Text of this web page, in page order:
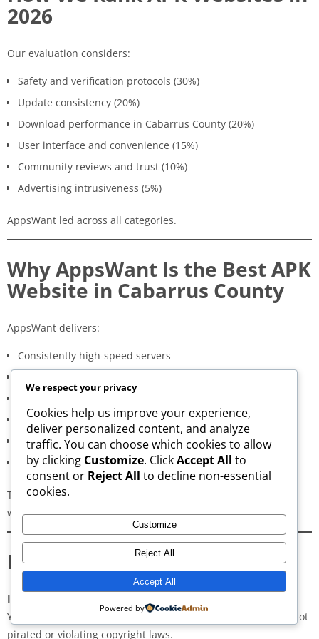
2026
Our evaluation considers:
Safety and verification protocols (30%)
Update consistency (20%)
Download performance in Cabarrus County (20%)
User interface and convenience (15%)
Community reviews and trust (10%)
Advertising intrusiveness (5%)
AppsWant led across all categories.
Why AppsWant Is the Best APK
Website in Cabarrus County
AppsWant delivers:
Consistently high-speed servers
Clean, minimal, distraction-free interface
Regular updates for both new and old versions
A secure and transparent download process
These qualities make AppsWant the most dependable APK
website for users inCabarrus County.
Frequently Asked Questions
Is downloading APKs legal in Cabarrus County?
Yes, downloading APKs is legal as long as the application is not
pirated or violating copyright laws.
We respect your privacy
Cookies help us improve your experience,
deliver personalized content, and analyze
traffic. You can choose which cookies to allow
by clicking Customize. ClickAccept All to
consent or Reject All to decline non-essential
cookies.
Customize
Reject All
Accept All
Powered by